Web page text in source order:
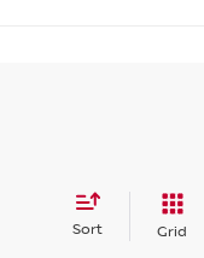
Sort Grid